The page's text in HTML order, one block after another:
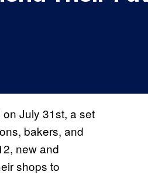
July 31st, a set
bakers, and
new and
shops to